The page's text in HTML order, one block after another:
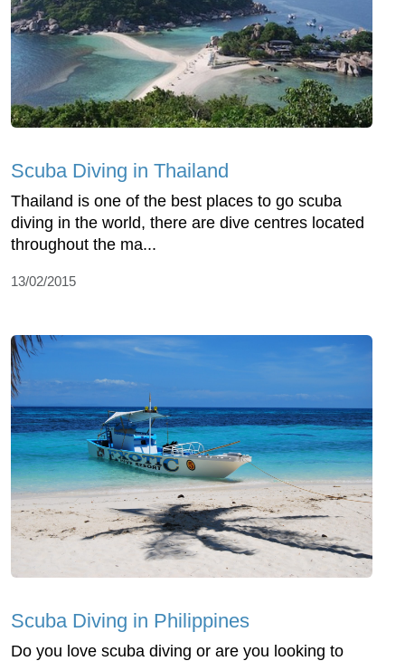
Scuba Diving in Thailand
Thailand is one of the best places to go scuba
diving in the world, there are dive centres located
throughout the ma...
13/02/2015
Scuba Diving in Philippines
Do you love scuba diving or are you looking to